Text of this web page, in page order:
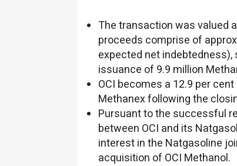
The transaction was valued
proceeds comprise of
expected net
issuance of 9.9 million
OCI becomes a 12.9 per
Methanex following the
Pursuant to the successful
between OCI and its
interest in the Natgasoline
acquisition of OCI Methanol.